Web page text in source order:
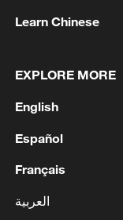
problems so
and
positive and
jointly
reached by
Learn Chinese
EXPLORE MORE
English
Español
Français
العربية